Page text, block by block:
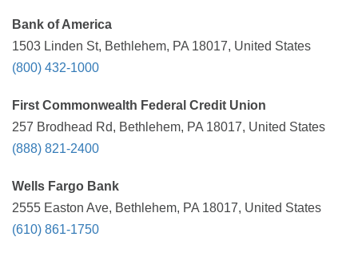
Bank of America
1503 Linden St, Bethlehem, PA 18017, United States
(800) 432-1000
First Commonwealth Federal Credit Union
257 Brodhead Rd, Bethlehem, PA 18017, United States
(888) 821-2400
Wells Fargo Bank
2555 Easton Ave, Bethlehem, PA 18017, United States
(610) 861-1750